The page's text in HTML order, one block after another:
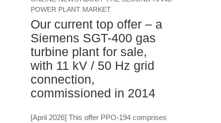
POWER PLANT MARKET
Our current top offer – a
Siemens SGT-400 gas
turbine plant for sale,
with 11 kV / 50 Hz grid
connection,
commissioned in 2014
[April 2026] This offer PPO-194 comprises